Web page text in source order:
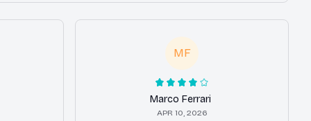
MF
Marco Ferrari
APR 10, 2026